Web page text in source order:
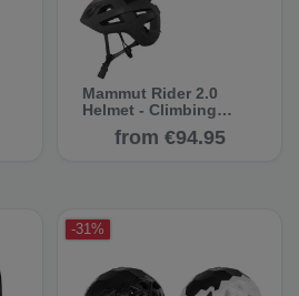
Mammut Rider 2.0
Helmet - Climbing
Helmetsfrom €94.95
-31%